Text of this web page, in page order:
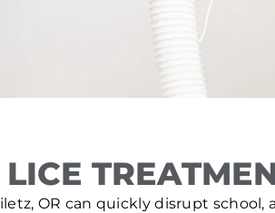
OR can quickly disrupt